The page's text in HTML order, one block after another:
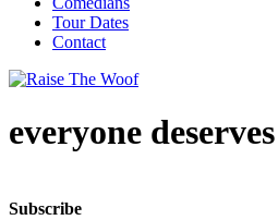
Tour Dates
Contact
everyone
Subscribe